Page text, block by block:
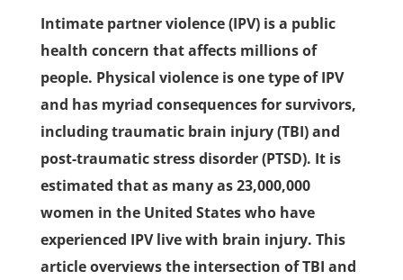
Intimate partner violence (IPV) is a public
health concern that affects millions of
people. Physical violence is one type of IPV
and has myriad consequences for survivors,
including traumatic brain injury (TBI) and
post-traumatic stress disorder (PTSD). It is
estimated that as many as 23,000,000
women in the United States who have
experienced IPV live with brain injury. This
article overviews the intersection of TBI and